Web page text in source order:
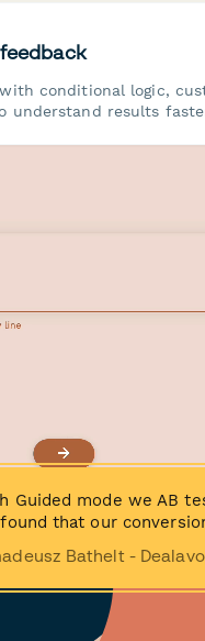
conditional logic,
understand results
Guided mode we AB
that our
Bathelt - Dealavo